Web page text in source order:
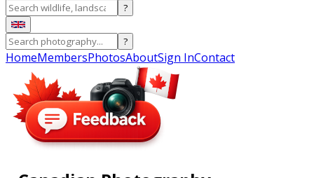
?
?
HomeMembersPhotosAboutSign InContact